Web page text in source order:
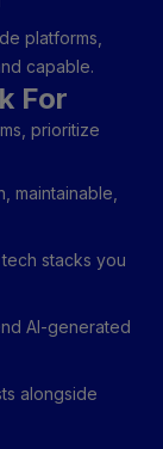
platforms,
capable.
For
prioritize
maintainable,
stacks you
AI-generated
alongside